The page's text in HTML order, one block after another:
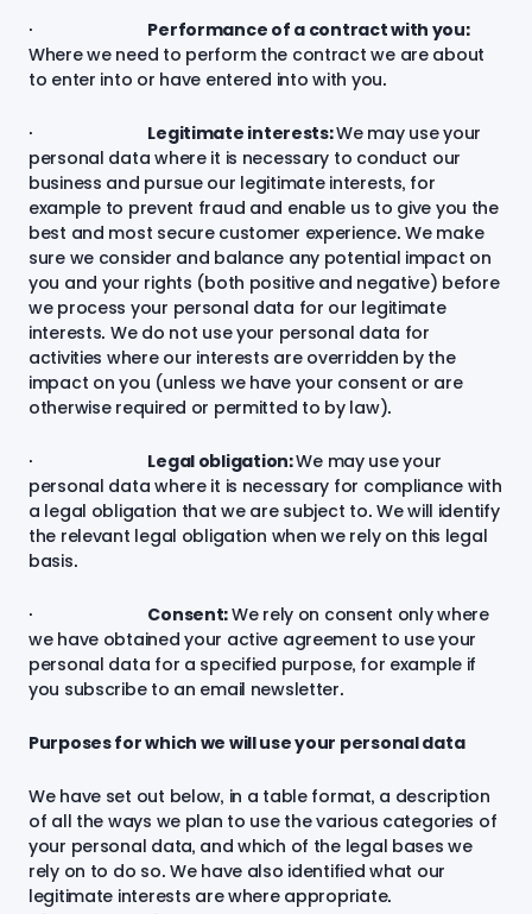
· Performance of a contract with you:
Where we need to perform the contract we are about
to enter into or have entered into with you.
· Legitimate interests:We may use your
personal data where it is necessary to conduct our
business and pursue our legitimate interests, for
example to prevent fraud and enable us to give you the
best and most secure customer experience. We make
sure we consider and balance any potential impact on
you and your rights (both positive and negative) before
we process your personal data for our legitimate
interests. We do not use your personal data for
activities where our interests are overridden by the
impact on you (unless we have your consent or are
otherwise required or permitted to by law).
· Legal obligation:We may use your
personal data where it is necessary for compliance with
a legal obligation that we are subject to. We will identify
the relevant legal obligation when we rely on this legal
basis.
· Consent:We rely on consent only where
we have obtained your active agreement to use your
personal data for a specified purpose, for example if
you subscribe to an email newsletter.
Purposes for which we will use your personal data
We have set out below, in a table format, a description
of all the ways we plan to use the various categories of
your personal data, and which of the legal bases we
rely on to do so. We have also identified what our
legitimate interests are where appropriate.